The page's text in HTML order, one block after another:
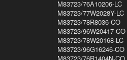
M83723/76A10206-LC
M83723/77W2028Y-LC
M83723/78R8036-CO
M83723/96W20417-CO
M83723/78W20168-LC
M83723/96G16246-CO